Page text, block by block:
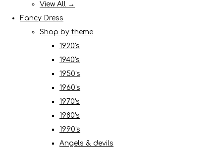
View All →
Fancy Dress
Shop by theme
1920's
1940's
1950's
1960's
1970's
1980's
1990's
Angels & devils